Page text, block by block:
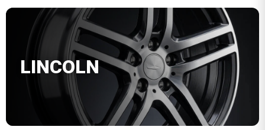
LINCOLN